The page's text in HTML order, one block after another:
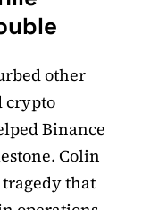
other
crypto
Binance
Colin
that